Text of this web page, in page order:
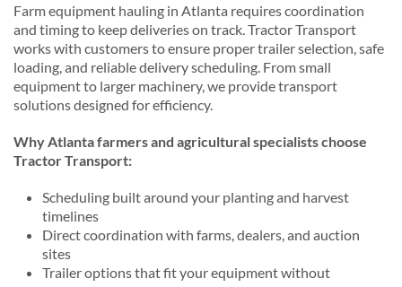
Farm equipment hauling in Atlanta requires coordination
and timing to keep deliveries on track. Tractor Transport
works with customers to ensure proper trailer selection, safe
loading, and reliable delivery scheduling. From small
equipment to larger machinery, we provide transport
solutions designed for efficiency.
Why Atlanta farmers and agricultural specialists choose
Tractor Transport:
Scheduling built around your planting and harvest
timelines
Direct coordination with farms, dealers, and auction
sites
Trailer options that fit your equipment without